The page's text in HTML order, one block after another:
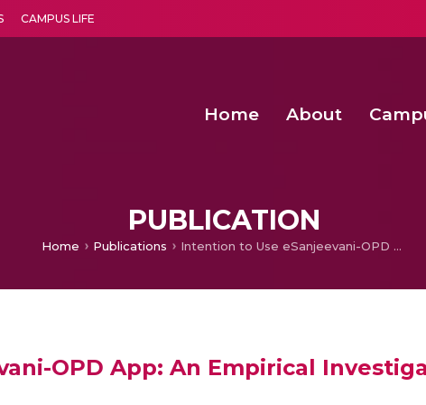
CAMPUS LIFE
Home About
PUBLICATION
Home Publications Intention to Use eSanjeevani-OPD App: An Empirical Investigation Using Health Belief Model
OPD App: An Empirical